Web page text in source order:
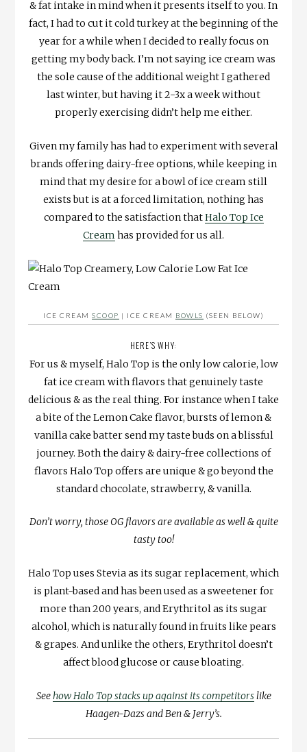
& fat intake in mind when it presents itself to you. In
fact, I had to cut it cold turkey at the beginning of the
year for a while when I decided to really focus on
getting my body back. I’m not saying ice cream was
the sole cause of the additional weight I gathered
last winter, but having it 2-3x a week without
properly exercising didn’t help me either.
Given my family has had to experiment with several
brands offering dairy-free options, while keeping in
mind that my desire for a bowl of ice cream still
exists but is at a forced limitation, nothing has
compared to the satisfaction thatHalo Top Ice
Cream has provided for us all.
ICE CREAM SCOOP | ICE CREAM BOWLS (SEEN BELOW)
HERE’S WHY:
For us & myself, Halo Top is the only low calorie, low
fat ice cream with flavors that genuinely taste
delicious & as the real thing. For instance when I take
a bite of the Lemon Cake flavor, bursts of lemon &
vanilla cake batter send my taste buds on a blissful
journey. Both the dairy & dairy-free collections of
flavors Halo Top offers are unique & go beyond the
standard chocolate, strawberry, & vanilla.
Don’t worry, those OG flavors are available as well & quite
tasty too!
Halo Top uses Stevia as its sugar replacement, which
is plant-based and has been used as a sweetener for
more than 200 years, and Erythritol as its sugar
alcohol, which is naturally found in fruits like pears
& grapes. And unlike the others, Erythritol doesn’t
affect blood glucose or cause bloating.
Seehow Halo Top stacks up against its competitorslike
Haagen-Dazs and Ben & Jerry’s.